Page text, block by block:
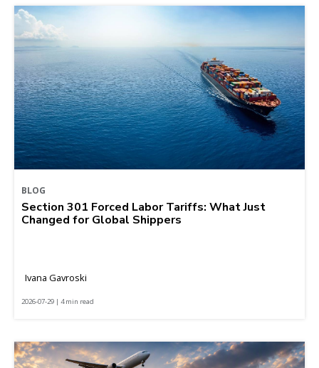
BLOG
Section 301 Forced Labor Tariffs: What Just
Changed for Global Shippers
Ivana Gavroski
2026-07-29 | 4 min read